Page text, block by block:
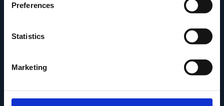
Preferences
Statistics
Marketing